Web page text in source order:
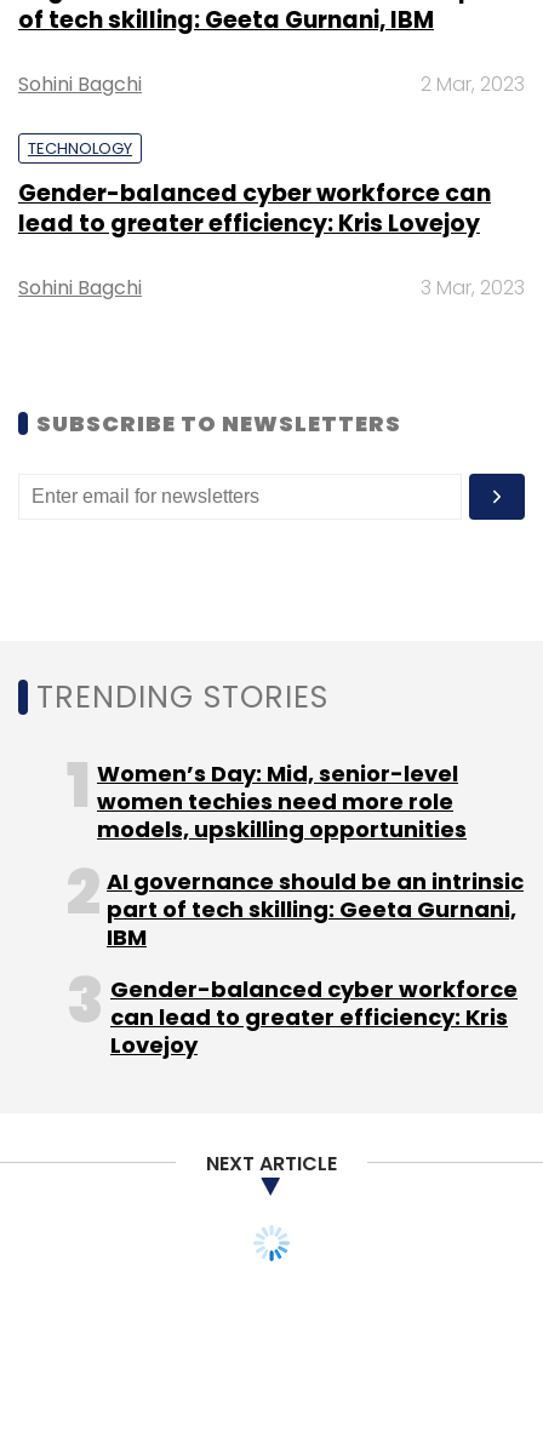
of tech skilling: Geeta Gurnani, IBM
Sohini Bagchi 2 Mar, 2023
TECHNOLOGY
Gender-balanced cyber workforce can
lead to greater efficiency: Kris Lovejoy
Sohini Bagchi 3 Mar, 2023
SUBSCRIBE TO NEWSLETTERS
TRENDING STORIES
Women’s Day: Mid, senior-level
women techies need more role
models, upskilling opportunities
AI governance should be an intrinsic
part of tech skilling: Geeta Gurnani,
IBM
Gender-balanced cyber workforce
can lead to greater efficiency: Kris
Lovejoy
NEXT ARTICLE